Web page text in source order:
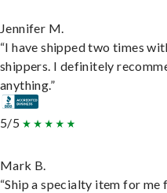
Jennifer M.
“I have shipped two times
shippers. I definitely
anything.”
5/5
Mark B.
“Ship a specialty item for